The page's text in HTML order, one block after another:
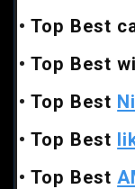
•Top Best
•Top Best
•Top Best
•Top Best
•Top Best